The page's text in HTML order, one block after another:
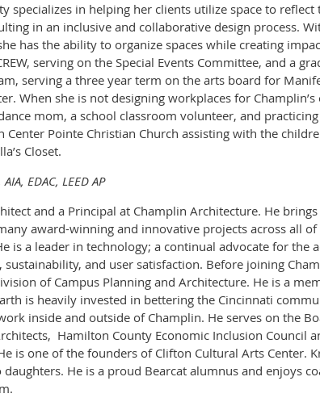
specializes in helping her clients utilize space to
in an inclusive and collaborative design process.
has the ability to organize spaces while creating
serving on the Special Events Committee, and a
serving a three year term on the arts board for
When she is not designing workplaces for
mom, a school classroom volunteer, and
Center Pointe Christian Church assisting with the
Closet.
EDAC, LEED AP
and a Principal at Champlin Architecture. He
award-winning and innovative projects across all
is a leader in technology; a continual advocate for the
sustainability, and user satisfaction. Before joining
of Campus Planning and Architecture. He is a
is heavily invested in bettering the Cincinnati
inside and outside of Champlin. He serves on the
Hamilton County Economic Inclusion Council
is one of the founders of Clifton Cultural Arts Center.
He is a proud Bearcat alumnus and enjoys